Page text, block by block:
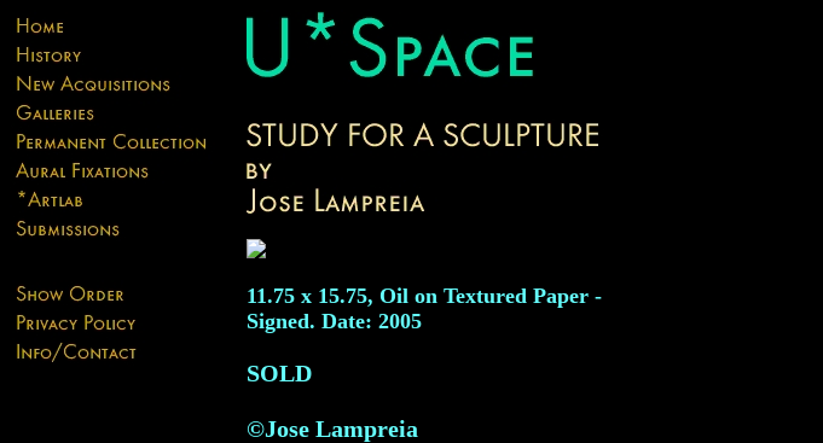
11.75 x 15.75, Oil on Textured Paper -
Signed. Date: 2005
SOLD
©Jose Lampreia